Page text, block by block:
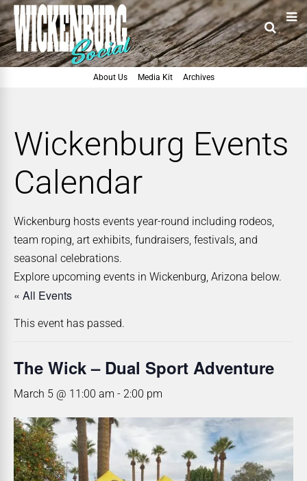
About Us Media Kit Archives
Wickenburg Events
Calendar
Wickenburg hosts events year-round including rodeos,
team roping, art exhibits, fundraisers, festivals, and
seasonal celebrations.
Explore upcoming events in Wickenburg, Arizona below.
« All Events
This event has passed.
The Wick – Dual Sport Adventure
March 5 @ 11:00 am - 2:00 pm